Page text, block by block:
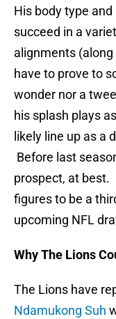
His body type
succeed in a
alignments
have to prove to
wonder nor a
his splash plays
likely line up as a
Before last
prospect, at best.
figures to be a
upcoming NFL
Why The Lions
The Lions have
Ndamukong Suh